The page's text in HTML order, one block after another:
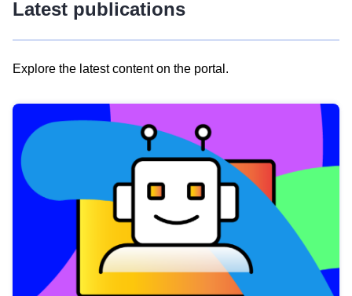
Latest publications
Explore the latest content on the portal.
results
view
Latest
publications